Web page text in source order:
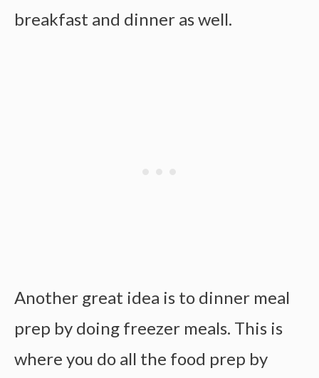
breakfast and dinner as well.
Another great idea is to dinner meal
prep by doing freezer meals. This is
where you do all the food prep by